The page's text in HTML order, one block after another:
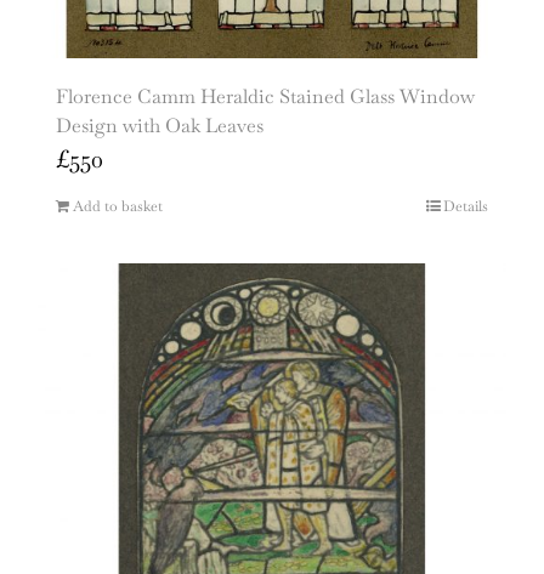
Florence Camm Heraldic Stained Glass Window
Design with Oak Leaves
£550
Add to basket Details